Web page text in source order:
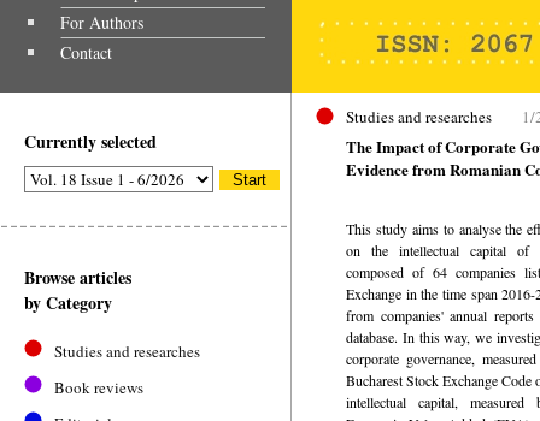
For Authors
Contact
Currently selected
Browse articles
by Category
Studies and researches
Book reviews
Studies and researches 1/
The Impact of Corporate
Evidence from Romanian
This study aims to analyse the
on the intellectual capital of
composed of 64 companies
Exchange in the time span
from companies' annual
database. In this way, we
corporate governance,
Bucharest Stock Exchange Code
intellectual capital,